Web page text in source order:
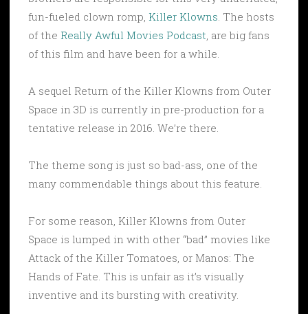
fun-fueled clown romp, Killer Klowns . The hosts
of the Really Awful Movies Podcast , are big fans
of this film and have been for a while.
A sequel Return of the Killer Klowns from Outer
Space in 3D is currently in pre-production for a
tentative release in 2016. We’re there.
The theme song is just so bad-ass, one of the
many commendable things about this feature.
For some reason, Killer Klowns from Outer
Space is lumped in with other “bad” movies like
Attack of the Killer Tomatoes, or Manos: The
Hands of Fate. This is unfair as it’s visually
inventive and its bursting with creativity.